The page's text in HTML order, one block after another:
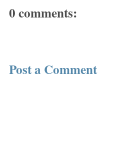
0 comments:
Post a Comment